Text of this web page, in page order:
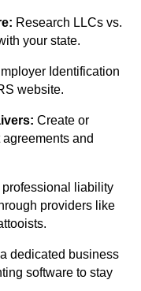
Research LLCs vs.
your state.
Identification
website.
Create or
and
professional liability
providers like
dedicated business
software to stay